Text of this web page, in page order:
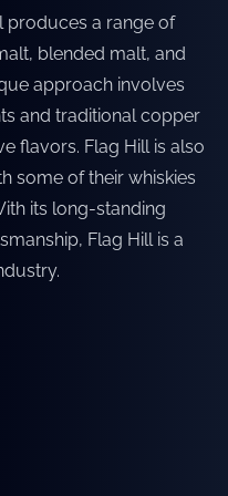
produces a range of
blended malt, and
approach involves
and traditional copper
flavors. Flag Hill is also
some of their whiskies
its long-standing
Flag Hill is a